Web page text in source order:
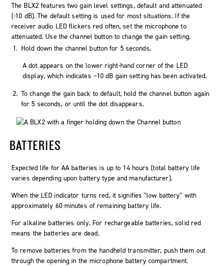
The BLX2 features two gain level settings, default and attenuated
(-10 dB). The default setting is used for most situations. If the
receiver audio LED flickers red often, set the microphone to
attenuated. Use thechannelbutton to change the gain setting.
Hold down the channel button for 5 seconds.
A dot appears on the lower right-hand corner of the LED
display, which indicates −10 dB gain setting has been activated.
To change the gain back to default, hold the channelbutton again
for 5 seconds, or until the dot disappears.
BATTERIES
Expected life for AA batteries is up to 14 hours (total battery life
varies depending upon battery type and manufacturer).
When the LED indicator turns red, it signifies "low battery" with
approximately 60 minutes of remaining battery life.
For alkaline batteries only. For rechargeable batteries, solid red
means the batteries are dead.
To remove batteries from the handheld transmitter, push them out
through the opening in the microphone battery compartment.